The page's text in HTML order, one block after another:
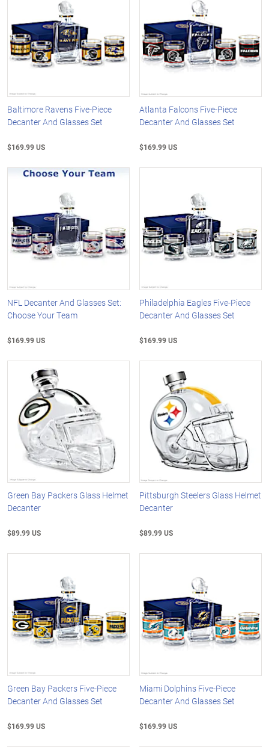
Baltimore Ravens Five-Piece
Decanter And Glasses Set
$169.99 US
Atlanta Falcons Five-Piece
Decanter And Glasses Set
$169.99 US
NFL Decanter And Glasses Set:
Choose Your Team
$169.99 US
Philadelphia Eagles Five-Piece
Decanter And Glasses Set
$169.99 US
Green Bay Packers Glass Helmet
Decanter
$89.99 US
Pittsburgh Steelers Glass Helmet
Decanter
$89.99 US
Green Bay Packers Five-Piece
Decanter And Glasses Set
$169.99 US
Miami Dolphins Five-Piece
Decanter And Glasses Set
$169.99 US